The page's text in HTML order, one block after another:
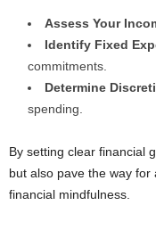
Assess Your
Identify Fixed
commitments.
Determine
spending.
By setting clear financial
but also pave the way for
financial mindfulness.